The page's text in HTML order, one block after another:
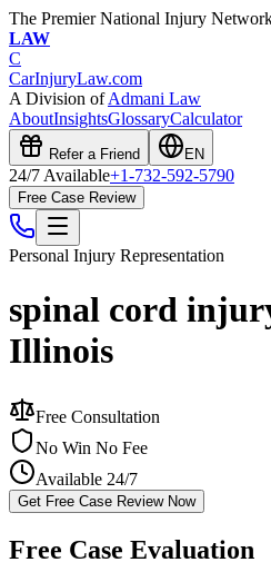
The Premier National Injury
LAW
C
CarInjuryLaw.com
A Division ofAdmani Law
AboutInsightsGlossaryCalculator
Refer a Friend EN
24/7 Available+1-732-592-5790
Free Case Review
Personal Injury Representation
spinal cord
Illinois
Free Consultation
No Win No Fee
Available 24/7
Get Free Case Review Now
Free Case Evaluation